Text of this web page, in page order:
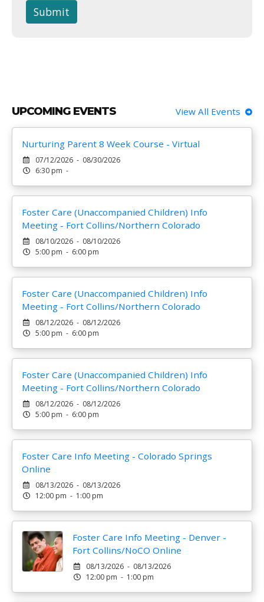
Submit
UPCOMING EVENTS View All Events
Nurturing Parent 8 Week Course - Virtual
07/12/2026 - 08/30/2026
6:30 pm -
Foster Care (Unaccompanied Children) Info
Meeting - Fort Collins/Northern Colorado
08/10/2026 - 08/10/2026
5:00 pm - 6:00 pm
Foster Care (Unaccompanied Children) Info
Meeting - Fort Collins/Northern Colorado
08/12/2026 - 08/12/2026
5:00 pm - 6:00 pm
Foster Care (Unaccompanied Children) Info
Meeting - Fort Collins/Northern Colorado
08/12/2026 - 08/12/2026
5:00 pm - 6:00 pm
Foster Care Info Meeting - Colorado Springs
Online
08/13/2026 - 08/13/2026
12:00 pm - 1:00 pm
Foster Care Info Meeting - Denver -
Fort Collins/NoCO Online
08/13/2026 - 08/13/2026
12:00 pm - 1:00 pm